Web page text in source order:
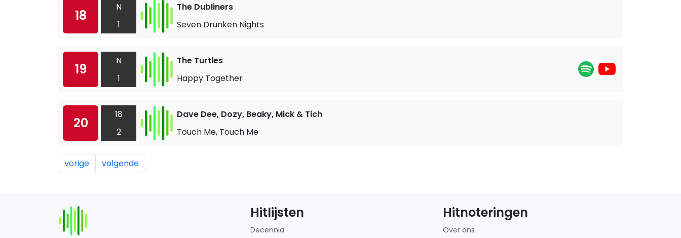
18
N
1
The Dubliners
Seven Drunken Nights
19
N
1
The Turtles
Happy Together
20
18
2
Dave Dee, Dozy, Beaky, Mick & Tich
Touch Me, Touch Me
vorige volgende
Hitlijsten
Decennia
Hitnoteringen
Over ons